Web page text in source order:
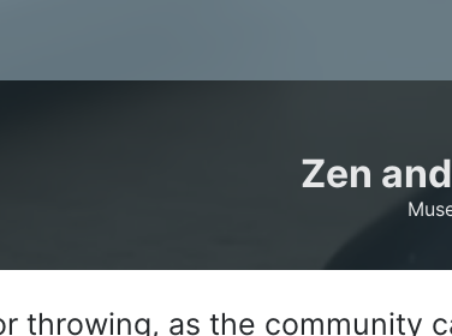
Zen
throwing, as the community